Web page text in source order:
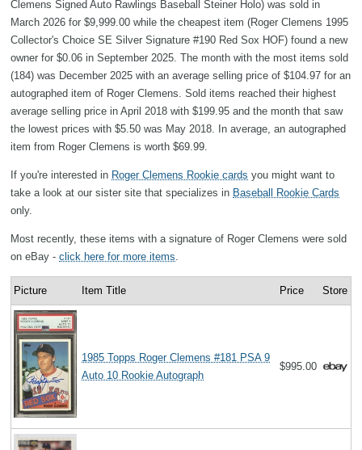
Clemens Signed Auto Rawlings Baseball Steiner Holo) was sold in
March 2026 for $9,999.00 while the cheapest item (Roger Clemens 1995
Collector's Choice SE Silver Signature #190 Red Sox HOF) found a new
owner for $0.06 in September 2025. The month with the most items sold
(184) was December 2025 with an average selling price of $104.97 for an
autographed item of Roger Clemens. Sold items reached their highest
average selling price in April 2018 with $199.95 and the month that saw
the lowest prices with $5.50 was May 2018. In average, an autographed
item from Roger Clemens is worth $69.99.
If you're interested in Roger Clemens Rookie cards you might want to
take a look at our sister site that specializes in Baseball Rookie Cards
only.
Most recently, these items with a signature of Roger Clemens were sold
on eBay - click here for more items
Picture Item Title Price Store
1985 Topps Roger Clemens #181 PSA 9
Auto 10 Rookie Autograph
$995.00